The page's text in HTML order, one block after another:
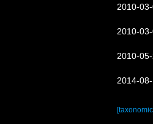
2010-
2010-
2010-
2014-